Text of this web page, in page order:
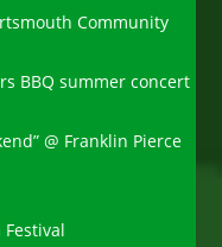
Community
BBQ summer concert
@ Franklin Pierce
Festival